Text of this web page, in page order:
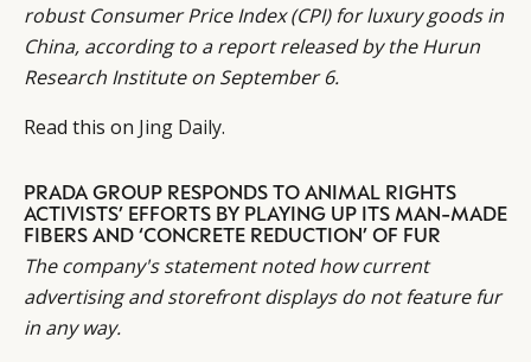
robust Consumer Price Index (CPI) for luxury goods in
China, according to a report released by the Hurun
Research Institute on September 6.
Read this on Jing Daily.
PRADA GROUP RESPONDS TO ANIMAL RIGHTS
ACTIVISTS’ EFFORTS BY PLAYING UP ITS MAN-MADE
FIBERS AND ‘CONCRETE REDUCTION’ OF FUR
The company's statement noted how current
advertising and storefront displays do not feature fur
in any way.